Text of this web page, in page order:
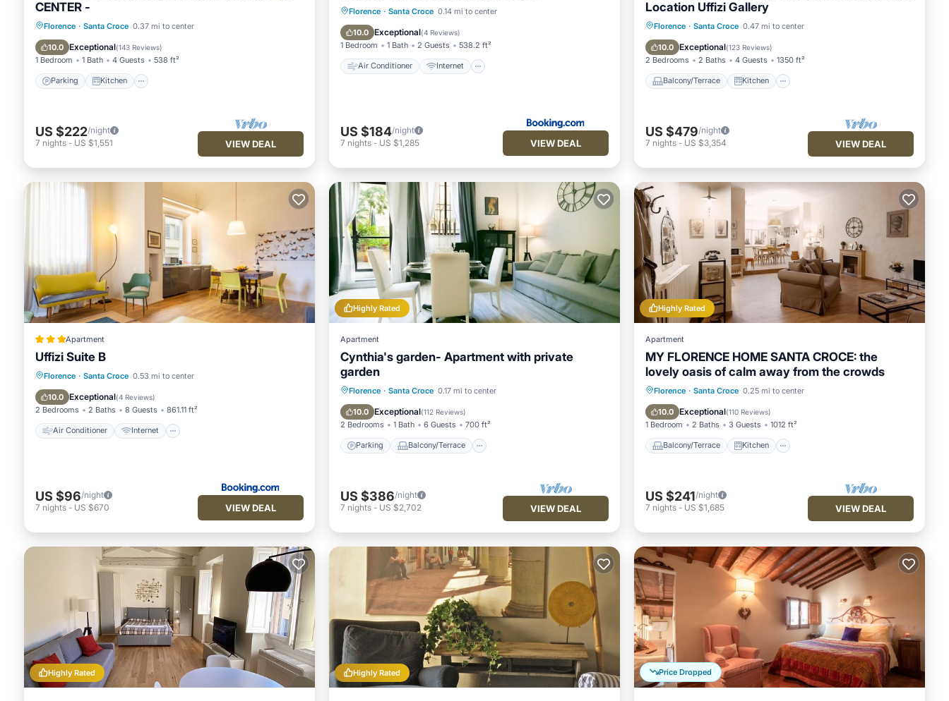
CENTER -
Florence · Santa Croce 0.37 mi to center
10.0 Exceptional(143 Reviews)
1 Bedroom 1 Bath 4 Guests 538 ft²
Parking Kitchen
Parking Kitchen
Air Conditioner
Internet
US $222/night
7 nights - US $1,551 VIEW DEAL
Florence · Santa Croce 0.14 mi to center
10.0 Exceptional(4 Reviews)
1 Bedroom 1 Bath 2 Guests 538.2 ft²
Air Conditioner Internet
Air Conditioner
Internet
Child Friendly
US $184/night
7 nights - US $1,285 VIEW DEAL
Location Uffizi Gallery
Florence · Santa Croce 0.47 mi to center
10.0 Exceptional(123 Reviews)
2 Bedrooms 2 Baths 4 Guests 1350 ft²
Balcony/Terrace Kitchen
Balcony/Terrace
Kitchen
Air Conditioner
US $479/night
7 nights - US $3,354 VIEW DEAL
Apartment
Uffizi Suite B
Florence · Santa Croce 0.53 mi to center
10.0 Exceptional(4 Reviews)
2 Bedrooms 2 Baths 8 Guests 861.11 ft²
Air Conditioner Internet
Air Conditioner
Internet
Child Friendly
US $96/night
7 nights - US $670 VIEW DEAL
Highly Rated
Apartment
Cynthia's garden- Apartment with private
garden
Florence · Santa Croce 0.17 mi to center
10.0 Exceptional(112 Reviews)
2 Bedrooms 1 Bath 6 Guests 700 ft²
Parking Balcony/Terrace
Parking Balcony/Terrace
Air Conditioner
US $386/night
7 nights - US $2,702 VIEW DEAL
Highly Rated
Apartment
MY FLORENCE HOME SANTA CROCE: the
lovely oasis of calm away from the crowds
Florence · Santa Croce 0.25 mi to center
10.0 Exceptional(110 Reviews)
1 Bedroom 2 Baths 3 Guests 1012 ft²
Balcony/Terrace Kitchen
Balcony/Terrace
Kitchen
Air Conditioner
US $241/night
7 nights - US $1,685 VIEW DEAL
Highly Rated Highly Rated Price Dropped